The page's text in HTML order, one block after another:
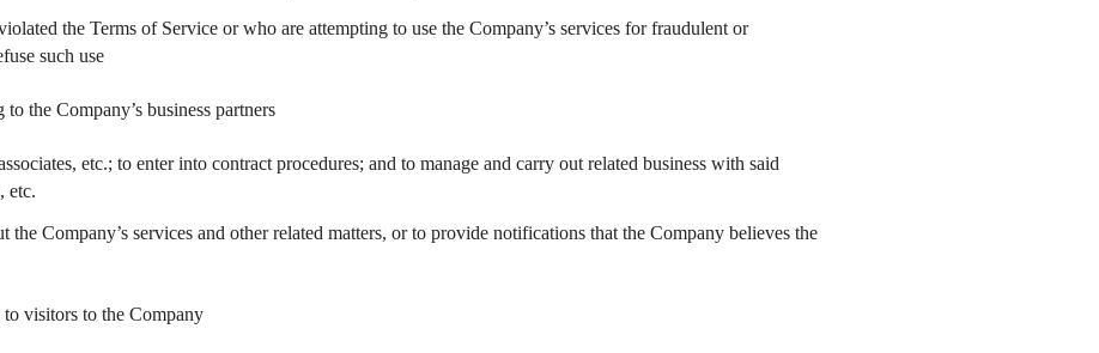
the Terms of Service or who are attempting to use the Company’s services for fraudulent or
such use
the Company’s business partners
etc.; to enter into contract procedures; and to manage and carry out related business with said
etc.
Company’s services and other related matters, or to provide notifications that the Company believes the
visitors to the Company